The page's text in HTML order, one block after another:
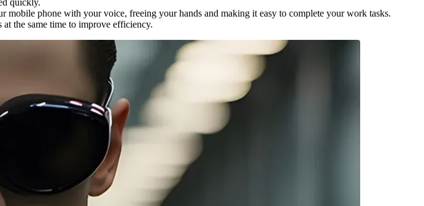
quickly.
phone with your voice, freeing your hands and making it easy to complete your work tasks.
the same time to improve efficiency.